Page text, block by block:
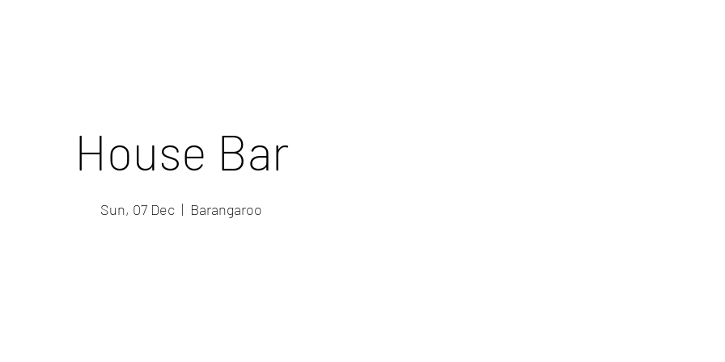
House Bar
Sun, 07 Dec
  |
Barangaroo